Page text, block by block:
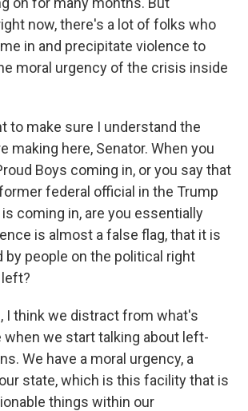
now, there's a lot of folks who
in and precipitate violence to
moral urgency of the crisis inside
to make sure I understand the
making here, Senator. When you
Boys coming in, or you say that
federal official in the Trump
coming in, are you essentially
is almost a false flag, that it is
by people on the political right
I think we distract from what's
when we start talking about left-
We have a moral urgency, a
state, which is this facility that is
things within our